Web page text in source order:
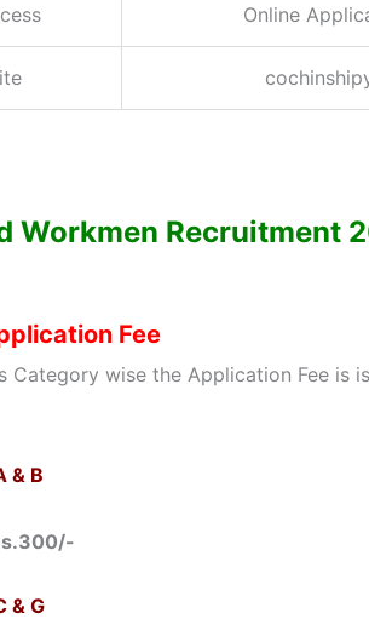
Online
Workmen Recruitment
Fee
Category wise the Application Fee is
& B
& G